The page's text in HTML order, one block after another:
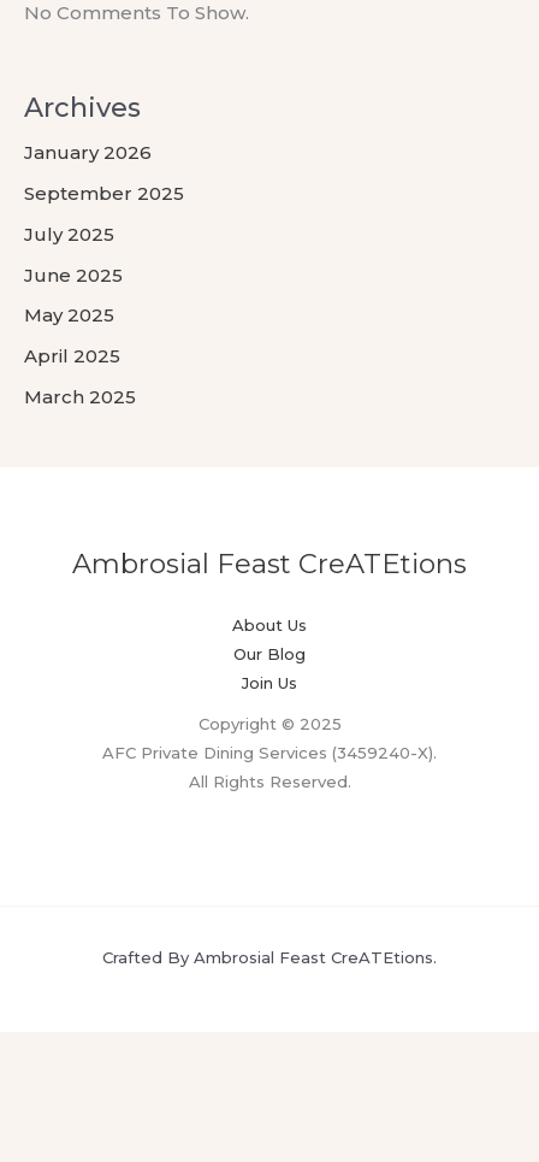
No Comments To Show.
Archives
January 2026
September 2025
July 2025
June 2025
May 2025
April 2025
March 2025
Ambrosial Feast CreATEtions
About Us
Our Blog
Join Us
Copyright © 2025
AFC Private Dining Services (3459240-X).
All Rights Reserved.
Crafted By Ambrosial Feast CreATEtions.